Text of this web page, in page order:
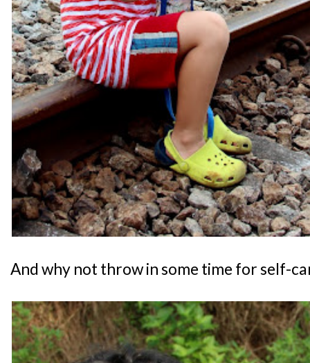
And why not throw in some time for self-